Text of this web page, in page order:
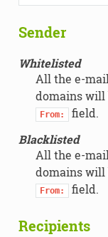
Sender
Whitelisted
All the e-
domains will
From:
field.
Blacklisted
All the e-
domains will
From: field.
Recipients